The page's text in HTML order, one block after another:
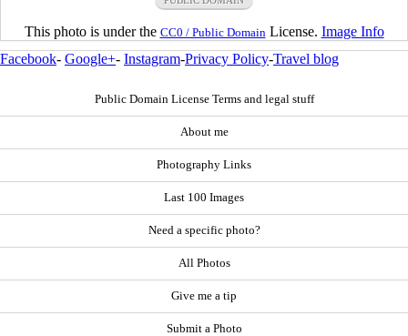
This photo is under the CC0 / Public Domain License. Image Info
Facebook- Google+- Instagram-Privacy Policy-Travel blog
Public Domain License Terms and legal stuff
About me
Photography Links
Last 100 Images
Need a specific photo?
All Photos
Give me a tip
Submit a Photo